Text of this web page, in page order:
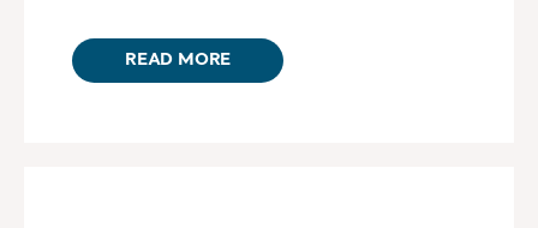
READ MORE